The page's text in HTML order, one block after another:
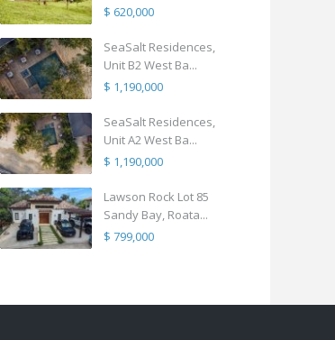
$ 620,000
SeaSalt Residences,
Unit B2 West Ba...
$ 1,190,000
SeaSalt Residences,
Unit A2 West Ba...
$ 1,190,000
Lawson Rock Lot 85
Sandy Bay, Roata...
$ 799,000